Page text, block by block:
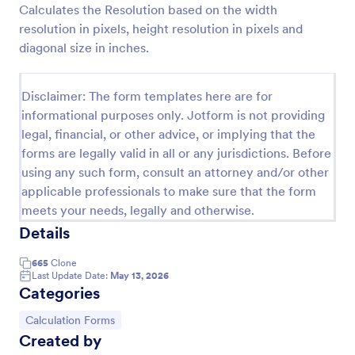
Calculates the Resolution based on the width
resolution in pixels, height resolution in pixels and
diagonal size in inches.
Disclaimer: The form templates here are for
informational purposes only. Jotform is not providing
legal, financial, or other advice, or implying that the
forms are legally valid in all or any jurisdictions. Before
using any such form, consult an attorney and/or other
applicable professionals to make sure that the form
meets your needs, legally and otherwise.
Details
665 Clone
Last Update Date: May 13, 2026
Categories
Go to Category:
Calculation Forms
Created by
Preview